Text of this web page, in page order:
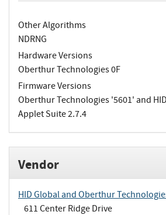
Other Algorithms
NDRNG
Hardware Versions
Oberthur Technologies 0F
Firmware Versions
Oberthur Technologies '5601' and
Applet Suite 2.7.4
Vendor
HID Global and Oberthur
611 Center Ridge Drive